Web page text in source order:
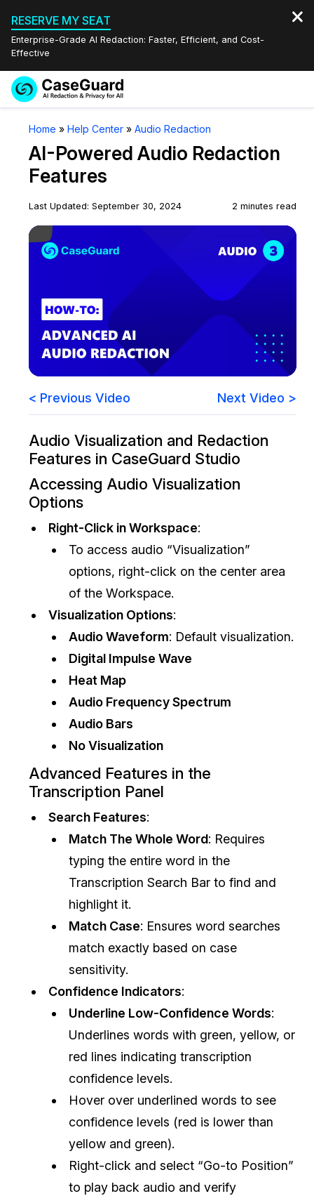
RESERVE MY SEAT
Enterprise-Grade AI Redaction: Faster, Efficient, and Cost-
Effective
Services
Redaction Studio Subscription
Features
Bulk Redaction
Image Redaction
Transcription & Translation
Healthcare
Education
Financial Services
Casinos
Call Centers
Retail
IT & Operations
Pricing
FAQs
Blogs
Case Studies
What's New
Customer Stories
Careers
Partnerships
Events
Quote
Book a Demo
Español
Home » Help Center » Audio Redaction
AI-Powered Audio Redaction
Features
Last Updated: September 30, 2024 2 minutes read
< Previous Video Next Video >
Audio Visualization and Redaction
Features in CaseGuard Studio
Accessing Audio Visualization
Options
Right-Click in Workspace:
To access audio “Visualization”
options, right-click on the center area
of the Workspace.
Visualization Options:
Audio Waveform: Default visualization.
Digital Impulse Wave
Heat Map
Audio Frequency Spectrum
Audio Bars
No Visualization
Advanced Features in the
Transcription Panel
Search Features:
Match The Whole Word: Requires
typing the entire word in the
Transcription Search Bar to find and
highlight it.
Match Case: Ensures word searches
match exactly based on case
sensitivity.
Confidence Indicators:
Underline Low-Confidence Words:
Underlines words with green, yellow, or
red lines indicating transcription
confidence levels.
Hover over underlined words to see
confidence levels (red is lower than
yellow and green).
Right-click and select “Go-to Position”
to play back audio and verify